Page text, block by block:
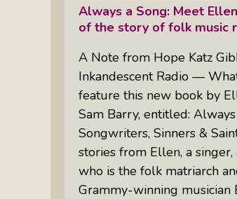
Always a Song: Meet
of the story of folk music
A Note from Hope Katz
Inkandescent Radio —
feature this new book by
Sam Barry, entitled:
Songwriters, Sinners &
stories from Ellen, a
who is the folk matriarch
Grammy-winning musician